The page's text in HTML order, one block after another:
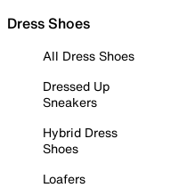
Dress Shoes
All Dress Shoes
Dressed Up
Sneakers
Hybrid Dress
Shoes
Loafers